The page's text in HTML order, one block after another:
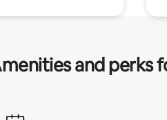
and perks